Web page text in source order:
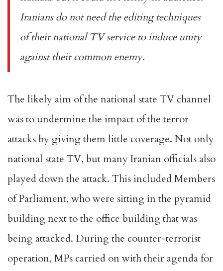
Iranians do not need the editing techniques
of their national TV service to induce unity
against their common enemy.
The likely aim of the national state TV channel
was to undermine the impact of the terror
attacks by giving them little coverage. Not only
national state TV, but many Iranian officials also
played down the attack. This included Members
of Parliament, who were sitting in the pyramid
building next to the office building that was
being attacked. During the counter-terrorist
operation, MPs carried on with their agenda for